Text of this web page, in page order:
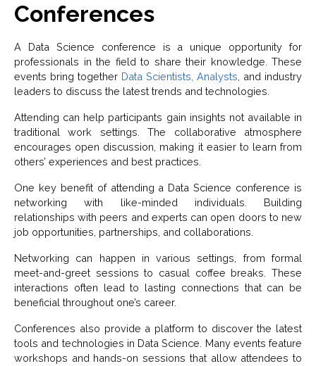
Conferences
A Data Science conference is a unique opportunity for
professionals in the field to share their knowledge. These
events bring together Data Scientists, Analysts , and industry
leaders to discuss the latest trends and technologies.
Attending can help participants gain insights not available in
traditional work settings. The collaborative atmosphere
encourages open discussion, making it easier to learn from
others’ experiences and best practices.
One key benefit of attending a Data Science conference is
networking with like-minded individuals. Building
relationships with peers and experts can open doors to new
job opportunities, partnerships, and collaborations.
Networking can happen in various settings, from formal
meet-and-greet sessions to casual coffee breaks. These
interactions often lead to lasting connections that can be
beneficial throughout one’s career.
Conferences also provide a platform to discover the latest
tools and technologies in Data Science. Many events feature
workshops and hands-on sessions that allow attendees to